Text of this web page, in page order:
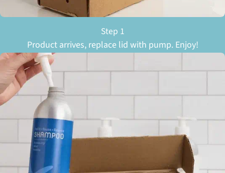
Step 1
Product arrives, replace lid with pump. Enjoy!